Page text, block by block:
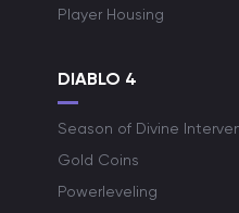
Player Housing
DIABLO 4
Season of Divine
Gold Coins
Powerleveling